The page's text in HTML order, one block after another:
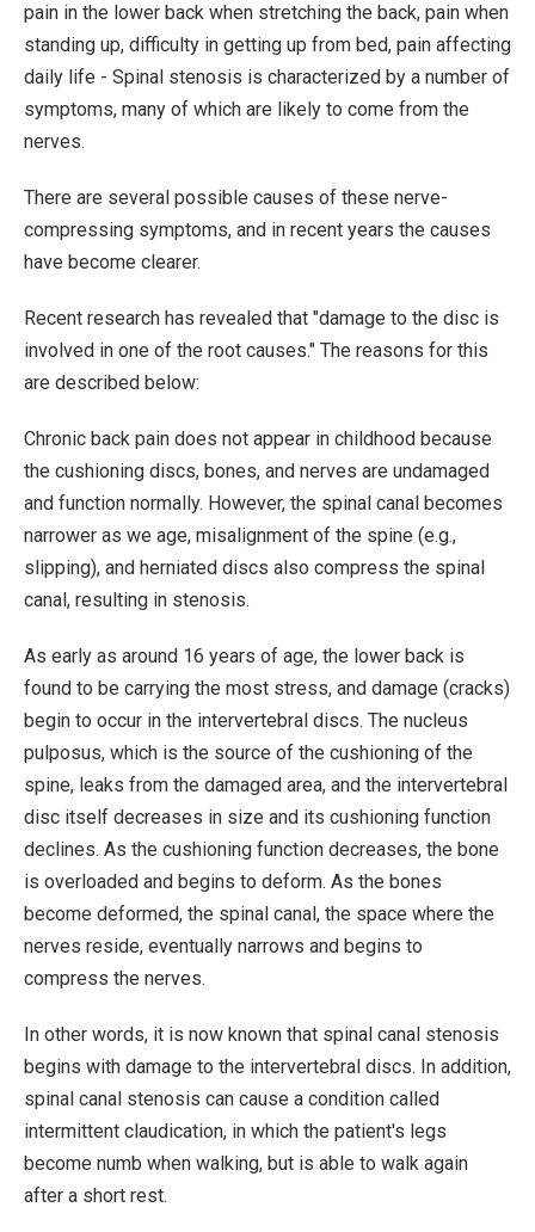
pain in the lower back when stretching the back, pain when
standing up, difficulty in getting up from bed, pain affecting
daily life - Spinal stenosis is characterized by a number of
symptoms, many of which are likely to come from the
nerves.
There are several possible causes of these nerve-
compressing symptoms, and in recent years the causes
have become clearer.
Recent research has revealed that "damage to the disc is
involved in one of the root causes." The reasons for this
are described below:
Chronic back pain does not appear in childhood because
the cushioning discs, bones, and nerves are undamaged
and function normally. However, the spinal canal becomes
narrower as we age, misalignment of the spine (e.g.,
slipping), and herniated discs also compress the spinal
canal, resulting in stenosis.
As early as around 16 years of age, the lower back is
found to be carrying the most stress, and damage (cracks)
begin to occur in the intervertebral discs. The nucleus
pulposus, which is the source of the cushioning of the
spine, leaks from the damaged area, and the intervertebral
disc itself decreases in size and its cushioning function
declines. As the cushioning function decreases, the bone
is overloaded and begins to deform. As the bones
become deformed, the spinal canal, the space where the
nerves reside, eventually narrows and begins to
compress the nerves.
In other words, it is now known that spinal canal stenosis
begins with damage to the intervertebral discs. In addition,
spinal canal stenosis can cause a condition called
intermittent claudication, in which the patient's legs
become numb when walking, but is able to walk again
after a short rest.